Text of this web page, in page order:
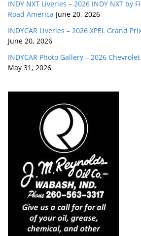
INDY NXT Liveries – 2026 INDY NXT by
Road America June 20, 2026
INDYCAR Liveries – 2026 XPEL Grand
June 20, 2026
INDYCAR Photo Gallery – 2026
May 31, 2026